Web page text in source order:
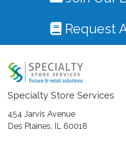
Request
Specialty Store Services
454 Jarvis Avenue
Des Plaines, IL 60018